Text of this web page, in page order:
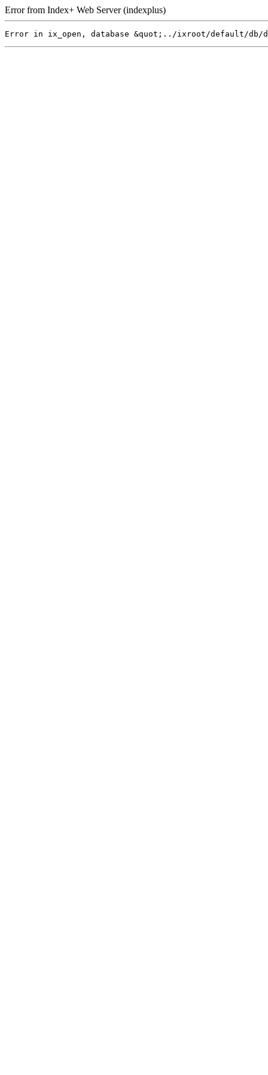
Error from Index+ Web Server (indexplus)
Error in ix_open, database &quot;../ixroot/default/db/